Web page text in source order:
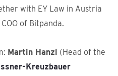
with EY Law in Austria
of Bitpanda.
Martin Hanzl (Head of the
Kreuzbauer